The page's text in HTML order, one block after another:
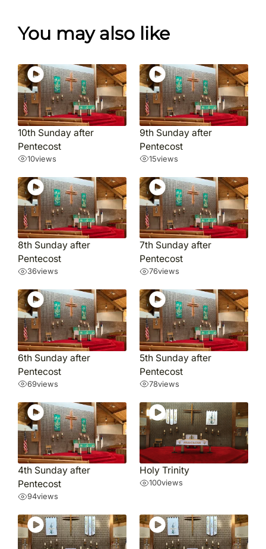
You may also like
10th Sunday after
Pentecost
10views
9th Sunday after
Pentecost
15views
8th Sunday after
Pentecost
36views
7th Sunday after
Pentecost
76views
6th Sunday after
Pentecost
69views
5th Sunday after
Pentecost
78views
4th Sunday after
Pentecost
94views
Holy Trinity
100views